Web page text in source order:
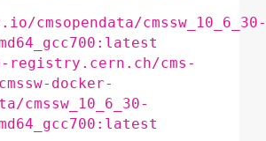
cmsopendata/cmssw_10_6_30-
registry.cern.ch/cms-
docker-
cmssw_10_6_30-